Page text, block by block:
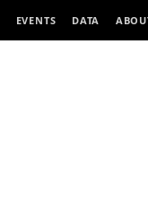
EVENTS DATA